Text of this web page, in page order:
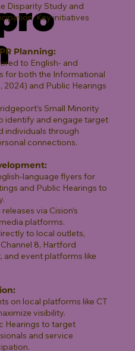
Disparity Study and
Key initiatives
Planning:
to English- and
for both the Informational
2024) and Public Hearings
Small Minority
identify and engage target
individuals through
connections.
language flyers for
and Public Hearings to
via Cision’s
platforms.
to local outlets,
8, Hartford
and event platforms like
on local platforms like CT
visibility.
Hearings to target
and service